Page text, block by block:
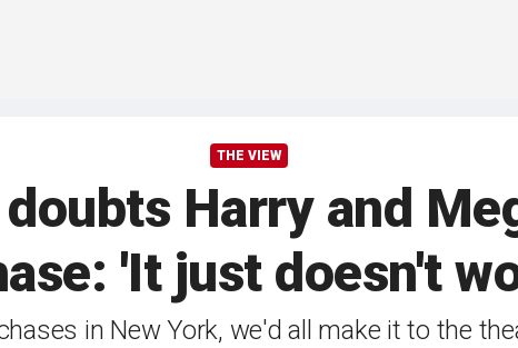
THE VIEW
Harry and
'It just doesn't
in New York, we'd all make it to the